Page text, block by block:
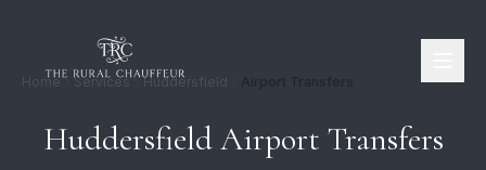
Home Services Huddersfield
Huddersfield Airport Transfers